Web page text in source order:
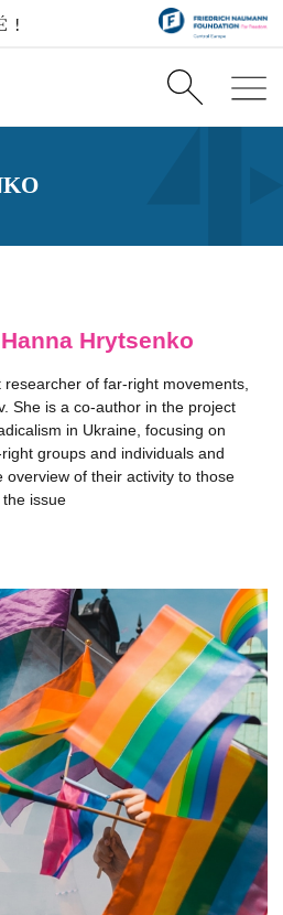
Hrytsenko
researcher of far-right movements,
She is a co-author in the project
in Ukraine, focusing on
groups and individuals and
overview of their activity to those
issue